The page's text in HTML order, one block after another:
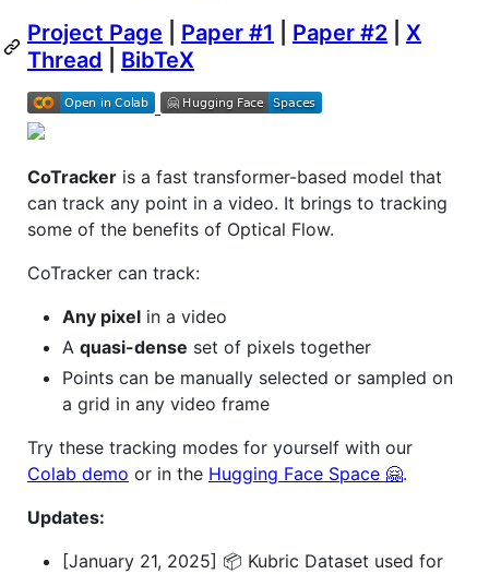
Project Page Paper #1 Paper #2
X
Thread
BibTeX
CoTracker is a fast transformer-based model that
can track any point in a video. It brings to tracking
some of the benefits of Optical Flow.
CoTracker can track:
Any pixel in a video
A quasi-dense set of pixels together
Points can be manually selected or sampled on
a grid in any video frame
Try these tracking modes for yourself with our
Colab demo or in the Hugging Face Space 🤗.
Updates:
[January 21, 2025] 📦 Kubric Dataset used for